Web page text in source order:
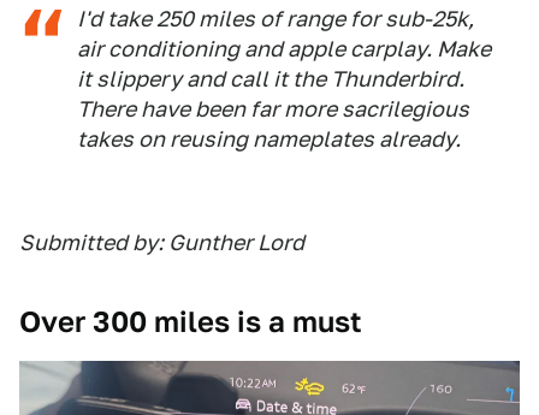
I'd take 250 miles of range for sub-25k,
air conditioning and apple carplay. Make
it slippery and call it the Thunderbird.
There have been far more sacrilegious
takes on reusing nameplates already.
Submitted by: Gunther Lord
Over 300 miles is a must